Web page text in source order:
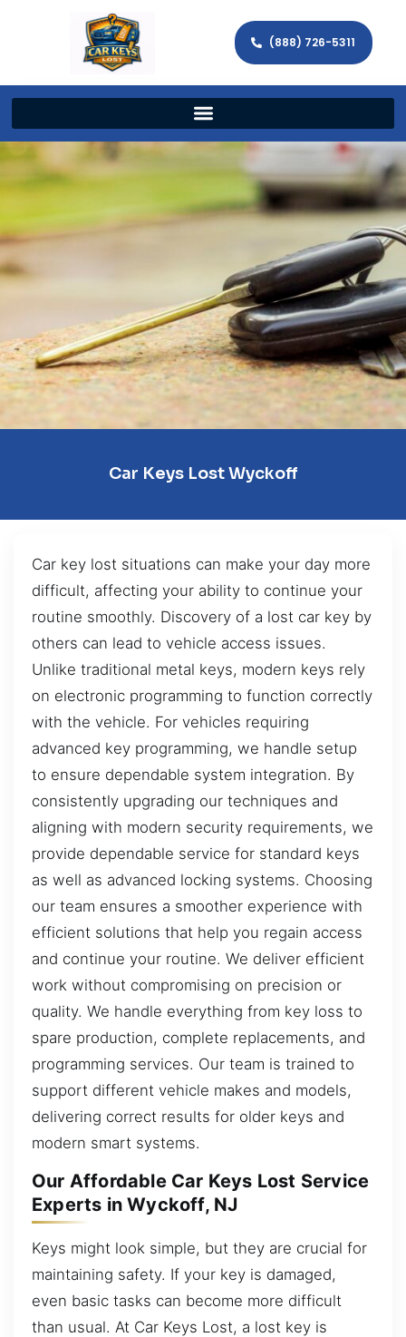
(888) 726-5311
Car Keys Lost Wyckoff
Car key lost situations can make your day more
difficult, affecting your ability to continue your
routine smoothly. Discovery of a lost car key by
others can lead to vehicle access issues.
Unlike traditional metal keys, modern keys rely
on electronic programming to function correctly
with the vehicle. For vehicles requiring
advanced key programming, we handle setup
to ensure dependable system integration. By
consistently upgrading our techniques and
aligning with modern security requirements, we
provide dependable service for standard keys
as well as advanced locking systems. Choosing
our team ensures a smoother experience with
efficient solutions that help you regain access
and continue your routine. We deliver efficient
work without compromising on precision or
quality. We handle everything from key loss to
spare production, complete replacements, and
programming services. Our team is trained to
support different vehicle makes and models,
delivering correct results for older keys and
modern smart systems.
Our Affordable Car Keys Lost Service
Experts in Wyckoff, NJ
Keys might look simple, but they are crucial for
maintaining safety. If your key is damaged,
even basic tasks can become more difficult
than usual. At Car Keys Lost, a lost key is